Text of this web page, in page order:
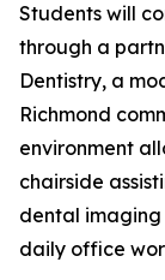
Students will
through a
Dentistry, a
Richmond
environment
chairside
dental
daily office